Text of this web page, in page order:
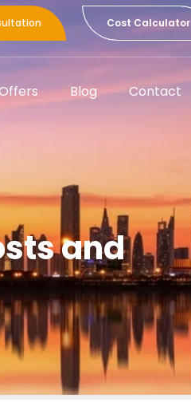
Cost Calculator
Blog Contact
and